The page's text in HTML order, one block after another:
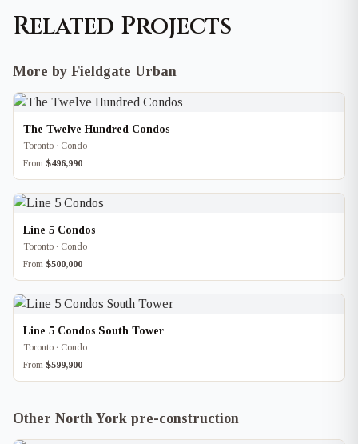
Related Projects
More by Fieldgate Urban
The Twelve Hundred Condos
Toronto · Condo
From $496,990
Line 5 Condos
Toronto · Condo
From $500,000
Line 5 Condos South Tower
Toronto · Condo
From $599,900
Other North York pre-construction